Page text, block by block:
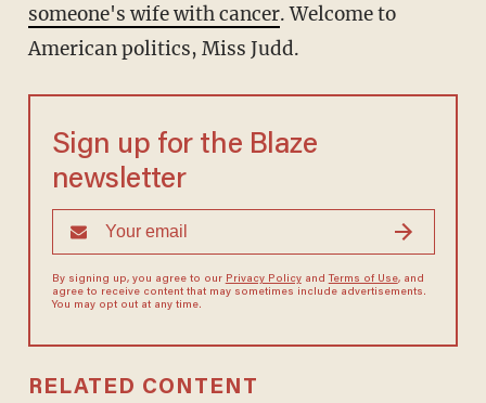
someone's wife with cancer. Welcome to
American politics, Miss Judd.
Sign up for the Blaze
newsletter
By signing up, you agree to our Privacy Policyand Terms of Use, and
agree to receive content that may sometimes include advertisements.
You may opt out at any time.
RELATED CONTENT